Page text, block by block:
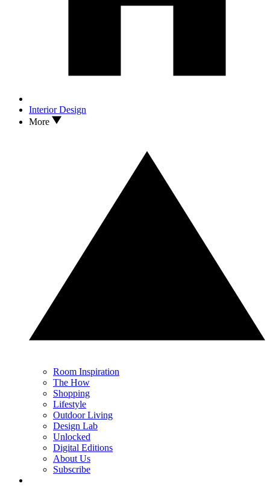
Interior Design
More
Room Inspiration
The How
Shopping
Lifestyle
Outdoor Living
Design Lab
Unlocked
Digital Editions
About Us
Subscribe